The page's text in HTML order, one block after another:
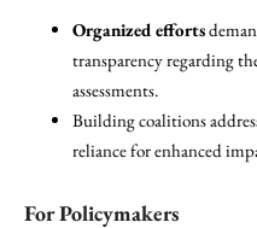
Organized efforts
transparency regarding
assessments.
Building coalitions
reliance for enhanced
For Policymakers